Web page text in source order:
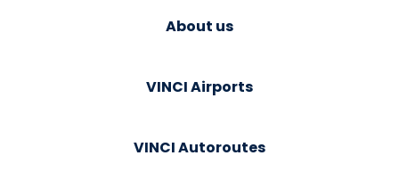
About us
VINCI Airports
VINCI Autoroutes